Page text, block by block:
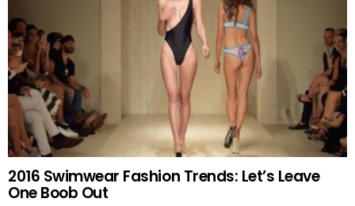
2016 Swimwear Fashion Trends: Let’s Leave
One Boob Out